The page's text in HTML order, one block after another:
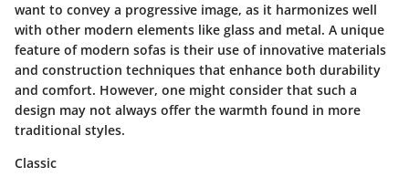
want to convey a progressive image, as it harmonizes well
with other modern elements like glass and metal. A unique
feature of modern sofas is their use of innovative materials
and construction techniques that enhance both durability
and comfort. However, one might consider that such a
design may not always offer the warmth found in more
traditional styles.
Classic